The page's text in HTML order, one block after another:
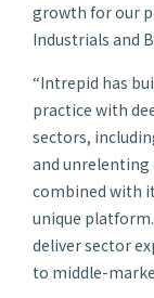
growth for our
Industrials and
“Intrepid has
practice with
sectors,
and
combined with
unique
deliver sector
to middle-